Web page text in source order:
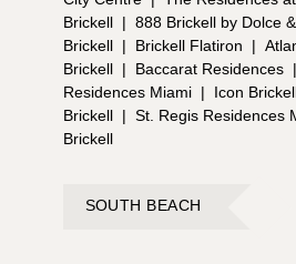
Brickell | 888 Brickell by Dolce
Brickell | Brickell Flatiron |
Brickell | Baccarat Residences |
Residences Miami | Icon
Brickell | St. Regis Residences
Brickell
SOUTH BEACH